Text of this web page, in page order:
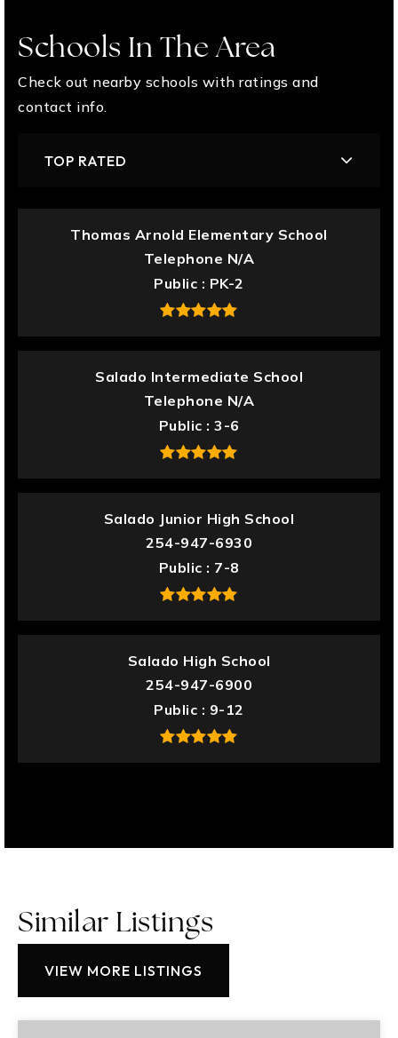
Schools In The Area
Check out nearby schools with ratings and
contact info.
TOP RATED
Thomas Arnold Elementary School
Telephone N/A
Public
PK-2
Salado Intermediate School
Telephone N/A
Public
3-6
Salado Junior High School
254-947-6930
Public
7-8
Salado High School
254-947-6900
Public
9-12
Similar Listings
VIEW MORE LISTINGS